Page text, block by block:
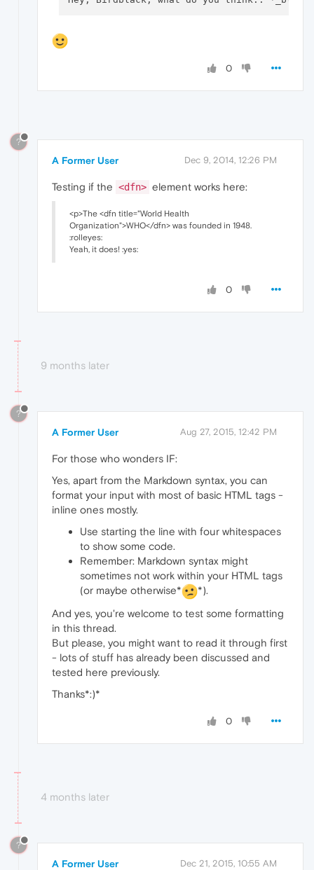
0
?
A Former User Dec 9, 2014, 12:26 PM
Testing if the <dfn> element works here:
<p>The <dfn title="World Health
Organization">WHO</dfn> was founded in 1948.
:rolleyes:
Yeah, it does! :yes:
0
9 months later
?
A Former User Aug 27, 2015, 12:42 PM
For those who wonders IF:
Yes, apart from the Markdown syntax, you can
format your input with most of basic HTML tags -
inline ones mostly.
Use starting the line with four whitespaces
to show some code.
Remember: Markdown syntax might
sometimes not work within your HTML tags
(or maybe otherwise*
*).
And yes, you're welcome to test some formatting
in this thread.
But please, you might want to read it through first
- lots of stuff has already been discussed and
tested here previously.
Thanks*:)*
0
4 months later
?
A Former User Dec 21, 2015, 10:55 AM